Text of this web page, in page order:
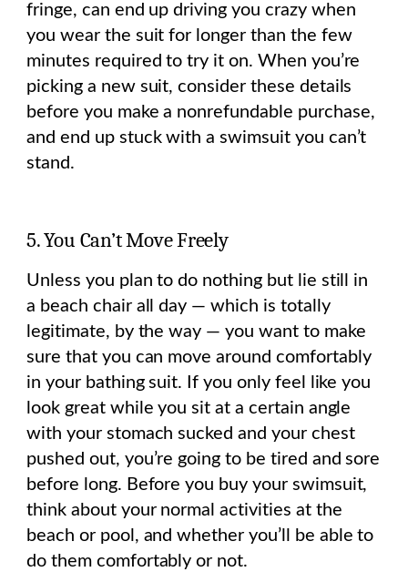
fringe, can end up driving you crazy when
you wear the suit for longer than the few
minutes required to try it on. When you’re
picking a new suit, consider these details
before you make a nonrefundable purchase,
and end up stuck with a swimsuit you can’t
stand.
5. You Can’t Move Freely
Unless you plan to do nothing but lie still in
a beach chair all day — which is totally
legitimate, by the way — you want to make
sure that you can move around comfortably
in your bathing suit. If you only feel like you
look great while you sit at a certain angle
with your stomach sucked and your chest
pushed out, you’re going to be tired and sore
before long. Before you buy your swimsuit,
think about your normal activities at the
beach or pool, and whether you’ll be able to
do them comfortably or not.